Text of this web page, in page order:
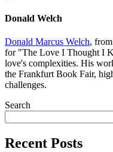
Donald Welch
Donald Marcus Welch,
for "The Love I Thought I
love's complexities. His
the Frankfurt Book Fair,
challenges.
Search
Recent Posts